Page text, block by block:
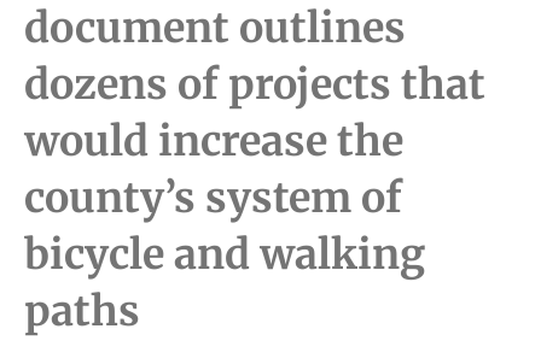
document outlines
dozens of projects that
would increase the
county’s system of
bicycle and walking
paths